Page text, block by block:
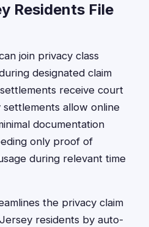
Residents File
join privacy class
designated claim
receive court
allow online
documentation
only proof of
during relevant time
the privacy claim
residents by auto-